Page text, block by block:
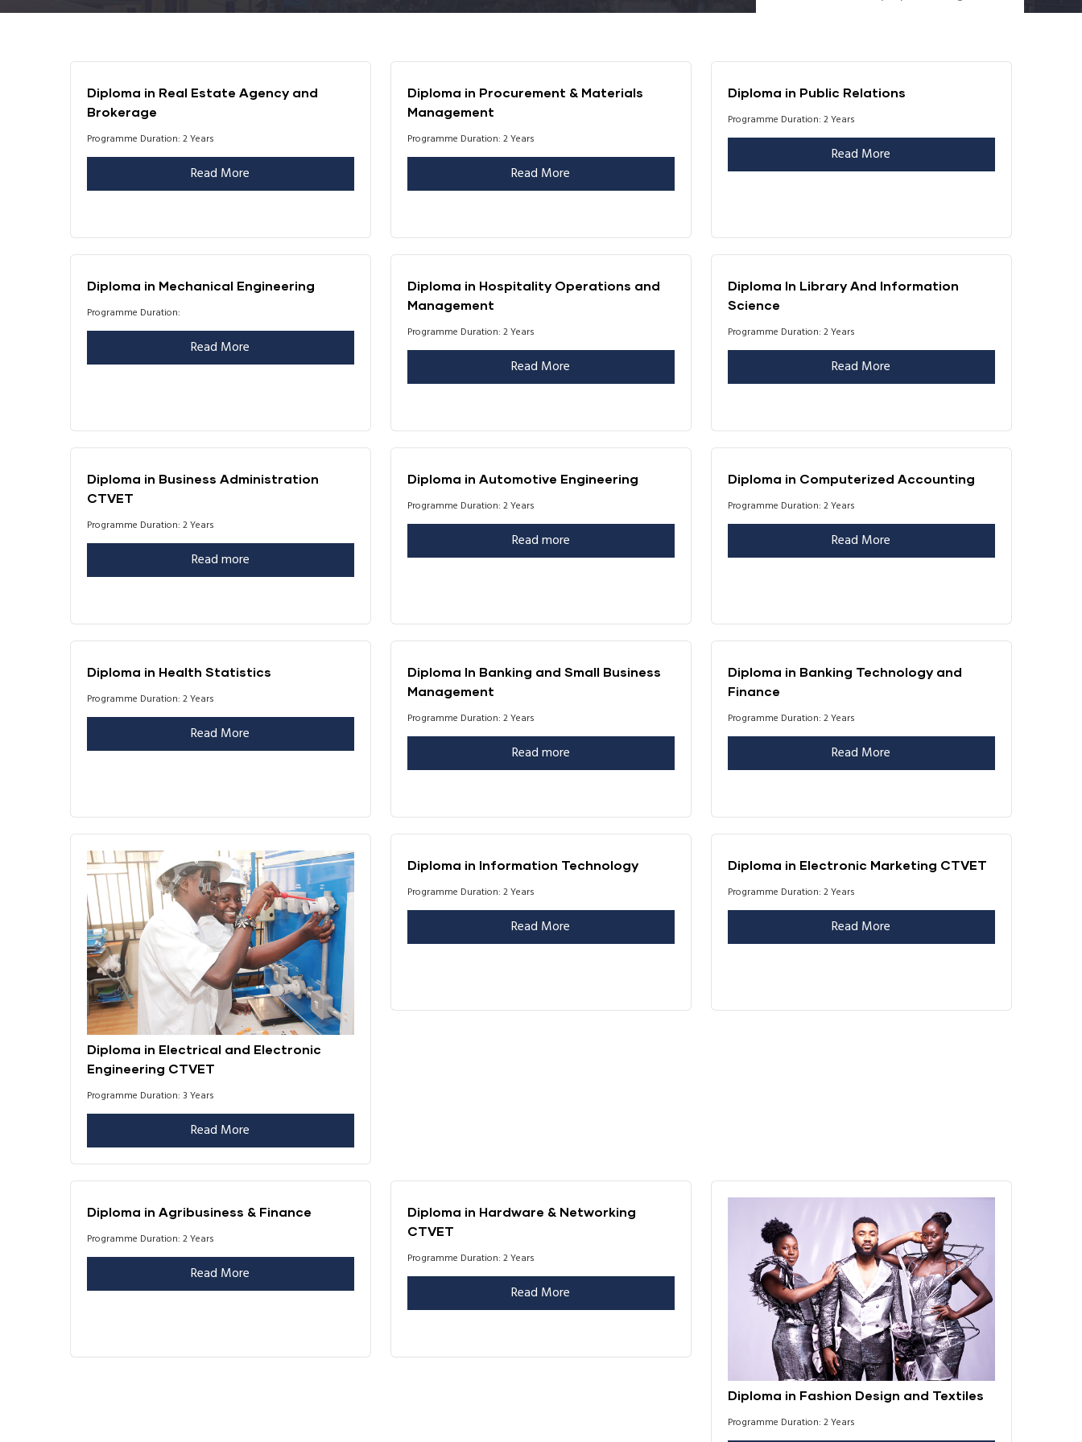
Diploma in Real Estate Agency and
Brokerage
Programme Duration: 2 Years
Read More
Diploma in Procurement & Materials
Management
Programme Duration: 2 Years
Read More
Diploma in Public Relations
Programme Duration: 2 Years
Read More
Diploma in Mechanical Engineering
Programme Duration:
Read More
Diploma in Hospitality Operations and
Management
Programme Duration: 2 Years
Read More
Diploma In Library And Information
Science
Programme Duration: 2 Years
Read More
Diploma in Business Administration
CTVET
Programme Duration: 2 Years
Read more
Diploma in Automotive Engineering
Programme Duration: 2 Years
Read more
Diploma in Computerized Accounting
Programme Duration: 2 Years
Read More
Diploma in Health Statistics
Programme Duration: 2 Years
Read More
Diploma In Banking and Small Business
Management
Programme Duration: 2 Years
Read more
Diploma in Banking Technology and
Finance
Programme Duration: 2 Years
Read More
Diploma in Electrical and Electronic
Engineering CTVET
Programme Duration: 3 Years
Read More
Diploma in Information Technology
Programme Duration: 2 Years
Read More
Diploma in Electronic Marketing CTVET
Programme Duration: 2 Years
Read More
Diploma in Agribusiness & Finance
Programme Duration: 2 Years
Read More
Diploma in Hardware & Networking
CTVET
Programme Duration: 2 Years
Read More
Diploma in Fashion Design and Textiles
Programme Duration: 2 Years